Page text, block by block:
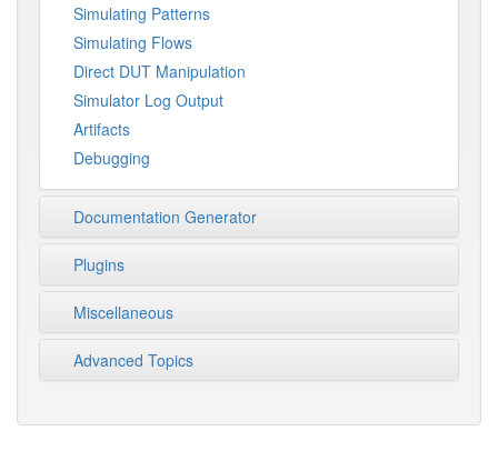
Simulating Patterns
Simulating Flows
Direct DUT Manipulation
Simulator Log Output
Artifacts
Debugging
Documentation Generator
Plugins
Miscellaneous
Advanced Topics